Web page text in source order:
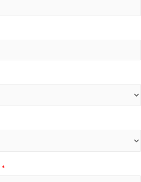
*